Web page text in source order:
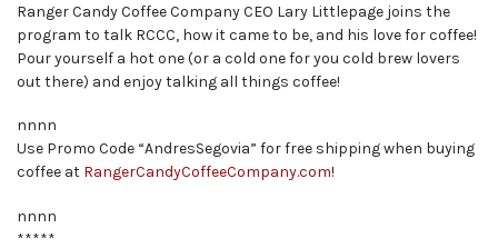
Ranger Candy Coffee Company CEO Lary Littlepage joins the
program to talk RCCC, how it came to be, and his love for coffee!
Pour yourself a hot one (or a cold one for you cold brew lovers
out there) and enjoy talking all things coffee!
nnnn
Use Promo Code “AndresSegovia” for free shipping when buying
coffee at RangerCandyCoffeeCompany.com!
nnnn
*****